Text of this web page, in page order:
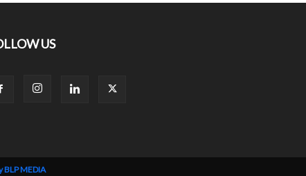
US
BLP MEDIA